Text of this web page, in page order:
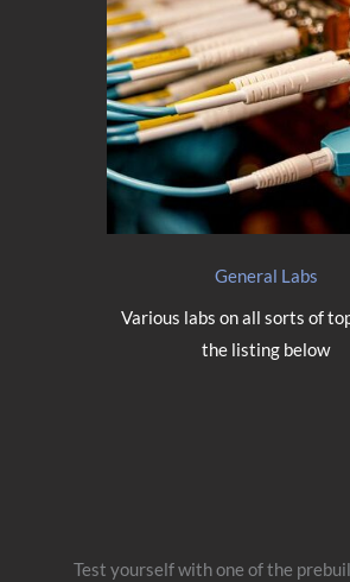
General Labs
Various labs on all sorts of
the listing below
Test yourself with one of the